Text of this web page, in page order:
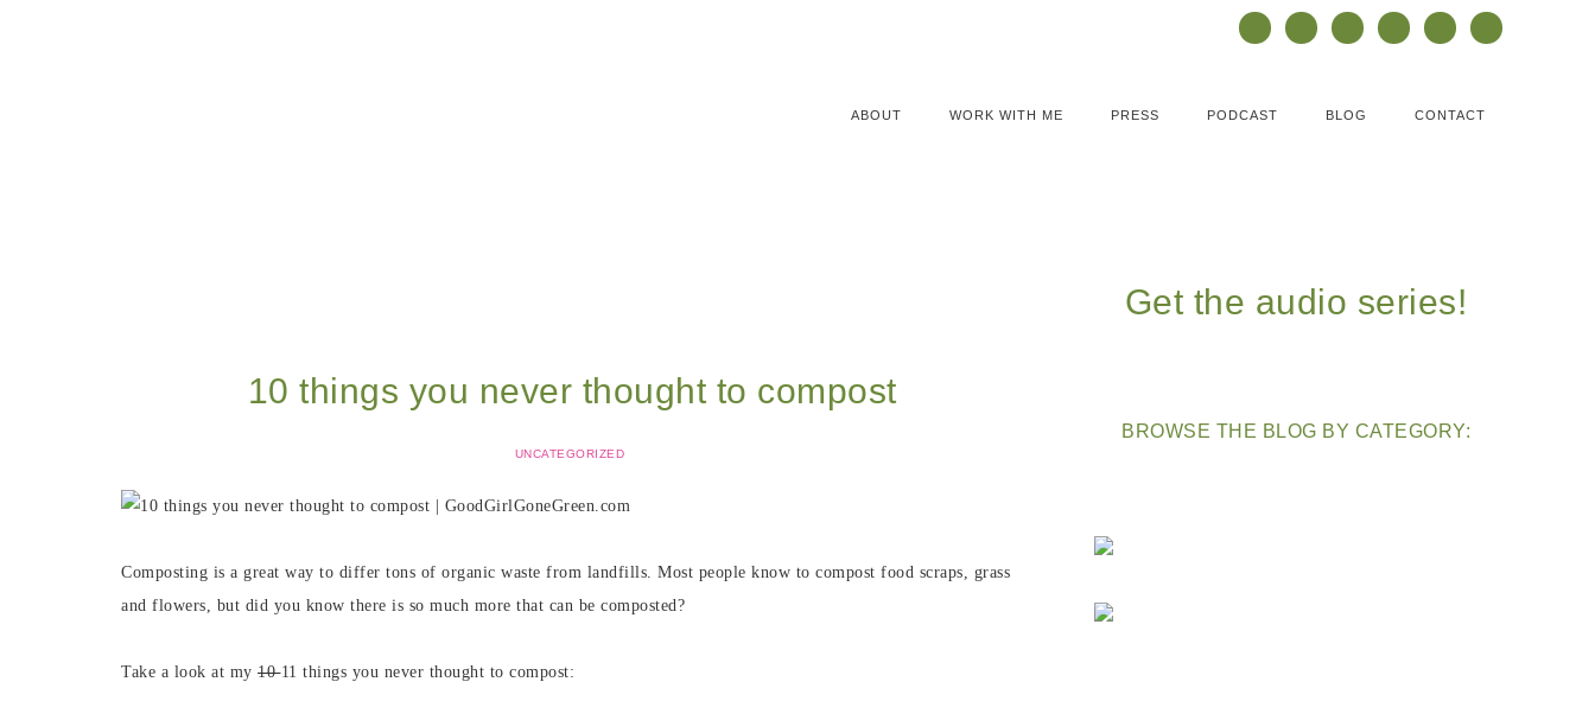
ABOUT WORK WITH ME PRESS PODCAST BLOG CONTACT
10 things you never thought to compost
UNCATEGORIZED
Composting is a great way to differ tons of organic waste from landfills. Most people know to compost food scraps, grass
and flowers, but did you know there is so much more that can be composted?
Take a look at my 1011 things you never thought to compost:
Get the audio series!
BROWSE THE BLOG BY CATEGORY: